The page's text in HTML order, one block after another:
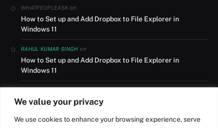
We value your privacy
We use cookies to enhance your browsing experience, serve
WHATPEOPLEASK on
How to Set up and Add Dropbox to File Explorer in
Windows 11
RAHUL KUMAR SINGH on
How to Set up and Add Dropbox to File Explorer in
Windows 11
How to Set up and Add Dropbox to File Explorer in